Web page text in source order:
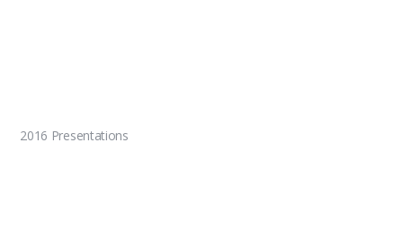
2016 Presentations